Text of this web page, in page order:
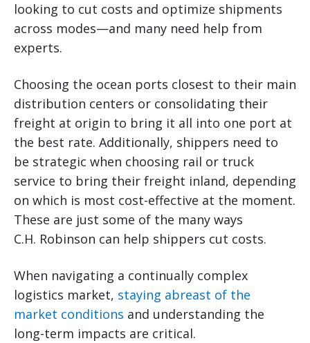
looking to cut costs and optimize shipments
across modes—and many need help from
experts.
Choosing the ocean ports closest to their main
distribution centers or consolidating their
freight at origin to bring it all into one port at
the best rate. Additionally, shippers need to
be strategic when choosing rail or truck
service to bring their freight inland, depending
on which is most cost-effective at the moment.
These are just some of the many ways
C.H. Robinson can help shippers cut costs.
When navigating a continually complex
logistics market, staying abreast of the
market conditions and understanding the
long-term impacts are critical.